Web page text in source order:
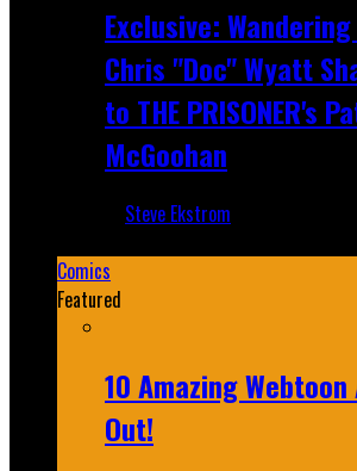
Exclusive:
Chris "Doc" Wyatt
to THE PRISONER's
McGoohan
Steve Ekstrom
Comics
Featured
10 Amazing
Out!